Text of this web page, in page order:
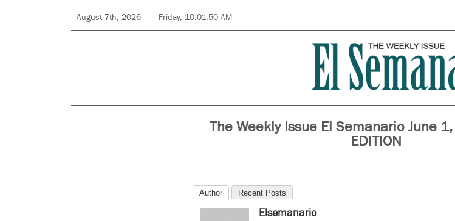
August 7th, 2026 Friday, 10:01:50 AM
The Weekly Issue El Semanario June
EDITION
Author Recent Posts
Elsemanario